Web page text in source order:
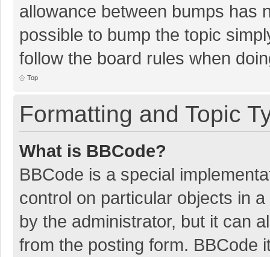
allowance between bumps has
possible to bump the topic
follow the board rules when
Top
Formatting and Topic
What is BBCode?
BBCode is a special
control on particular objects in
by the administrator, but it can
from the posting form. BBCode